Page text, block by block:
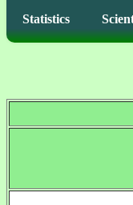
Statistics